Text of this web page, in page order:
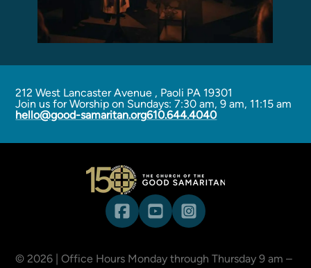
212 West Lancaster Avenue , Paoli PA 19301
Join us for Worship on Sundays: 7:30 am, 9 am, 11:15 am
hello@good-samaritan.org610.644.4040
© 2026 | Office Hours Monday through Thursday 9 am –